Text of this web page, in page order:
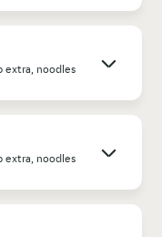
extra, noodles
extra, noodles